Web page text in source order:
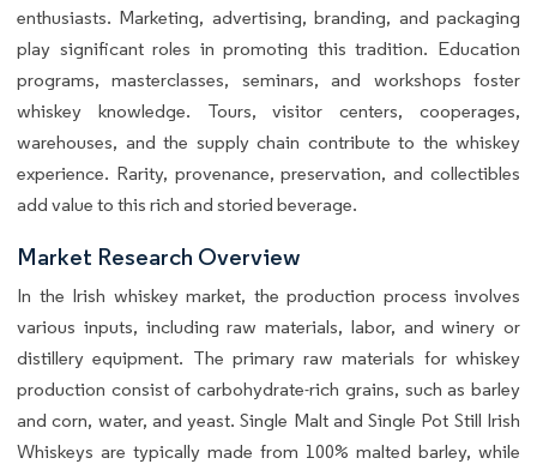
enthusiasts. Marketing, advertising, branding, and packaging
play significant roles in promoting this tradition. Education
programs, masterclasses, seminars, and workshops foster
whiskey knowledge. Tours, visitor centers, cooperages,
warehouses, and the supply chain contribute to the whiskey
experience. Rarity, provenance, preservation, and collectibles
add value to this rich and storied beverage.
Market Research Overview
In the Irish whiskey market, the production process involves
various inputs, including raw materials, labor, and winery or
distillery equipment. The primary raw materials for whiskey
production consist of carbohydrate-rich grains, such as barley
and corn, water, and yeast. Single Malt and Single Pot Still Irish
Whiskeys are typically made from 100% malted barley, while